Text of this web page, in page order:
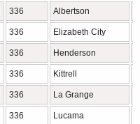
336 Albertson
336 Elizabeth City
336 Henderson
336 Kittrell
336 La Grange
336 Lucama